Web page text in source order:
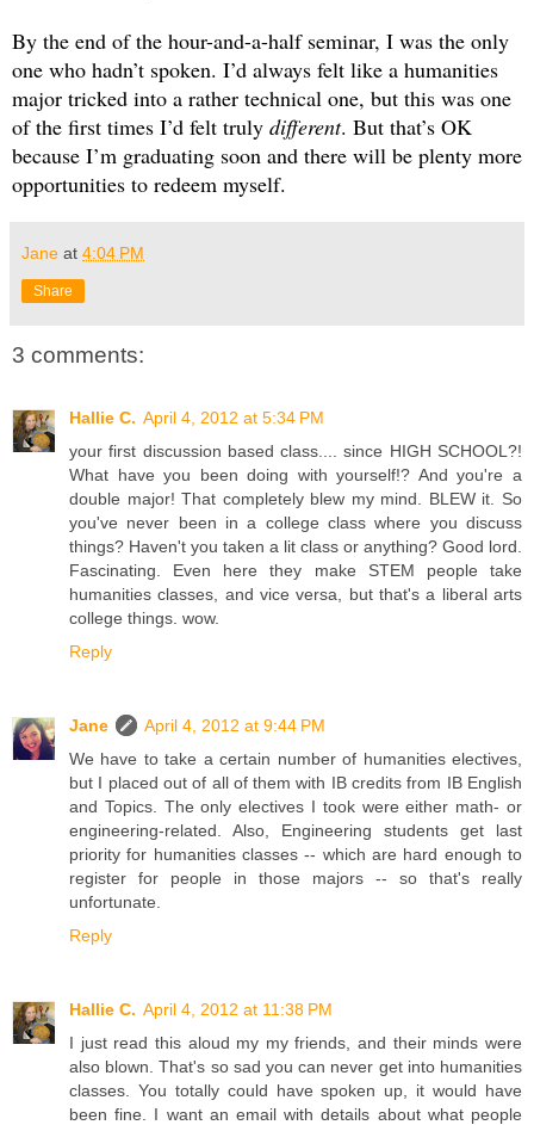
By the end of the hour-and-a-half seminar, I was the only
one who hadn’t spoken. I’d always felt like a humanities
major tricked into a rather technical one, but this was one
of the first times I’d felt truly different. But that’s OK
because I’m graduating soon and there will be plenty more
opportunities to redeem myself.
Jane at 4:04 PM
Share
3 comments:
Hallie C. April 4, 2012 at 5:34 PM
your first discussion based class.... since HIGH SCHOOL?!
What have you been doing with yourself!? And you're a
double major! That completely blew my mind. BLEW it. So
you've never been in a college class where you discuss
things? Haven't you taken a lit class or anything? Good lord.
Fascinating. Even here they make STEM people take
humanities classes, and vice versa, but that's a liberal arts
college things. wow.
Reply
Jane
April 4, 2012 at 9:44 PM
We have to take a certain number of humanities electives,
but I placed out of all of them with IB credits from IB English
and Topics. The only electives I took were either math- or
engineering-related. Also, Engineering students get last
priority for humanities classes -- which are hard enough to
register for people in those majors -- so that's really
unfortunate.
Reply
Hallie C. April 4, 2012 at 11:38 PM
I just read this aloud my my friends, and their minds were
also blown. That's so sad you can never get into humanities
classes. You totally could have spoken up, it would have
been fine. I want an email with details about what people